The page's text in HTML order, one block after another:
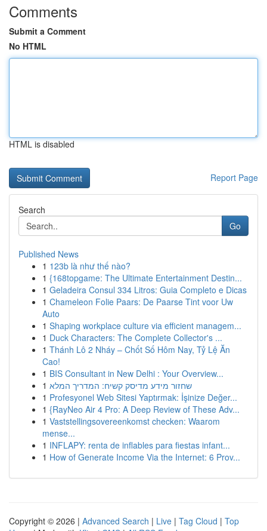
Comments
Submit a Comment
No HTML
HTML is disabled
Report Page
Search
Go
Published News
1 123b là như thế nào?
1 {168topgame: The Ultimate Entertainment Destin...
1 Geladeira Consul 334 Litros: Guia Completo e Dicas
1 Chameleon Folie Paars: De Paarse Tint voor Uw
Auto
1 Shaping workplace culture via efficient managem...
1 Duck Characters: The Complete Collector's ...
1 Thánh Lô 2 Nháy – Chốt Số Hôm Nay, Tỷ Lệ Ăn
Cao!
1 BIS Consultant in New Delhi : Your Overview...
1 שחזור מידע מדיסק קשיח: המדריך המלא
1 Profesyonel Web Sitesi Yaptırmak: İşinize Değer...
1 {RayNeo Air 4 Pro: A Deep Review of These Adv...
1 Vaststellingsovereenkomst checken: Waarom
mense...
1 INFLAPY: renta de inflables para fiestas infant...
1 How of Generate Income Via the Internet: 6 Prov...
Copyright © 2026 | Advanced Search | Live | Tag Cloud | Top